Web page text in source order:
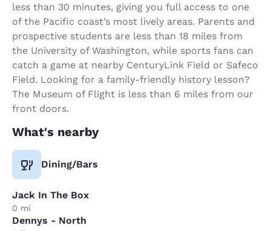
less than 30 minutes, giving you full access to one
of the Pacific coast’s most lively areas. Parents and
prospective students are less than 18 miles from
the University of Washington, while sports fans can
catch a game at nearby CenturyLink Field or Safeco
Field. Looking for a family-friendly history lesson?
The Museum of Flight is less than 6 miles from our
front doors.
What's nearby
Dining/Bars
Jack In The Box
0 mi
Dennys - North